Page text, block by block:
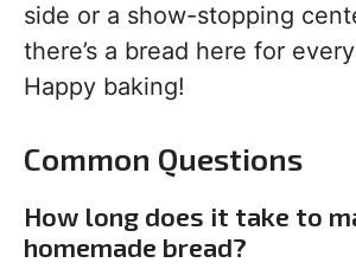
side or a show-stopping
there’s a bread here for
Happy baking!
Common Questions
How long does it take to
homemade bread?